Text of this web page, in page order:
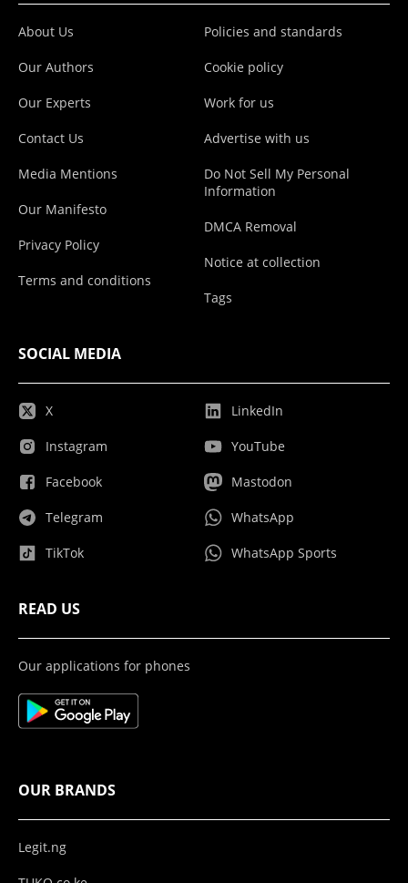
About Us
Our Authors
Our Experts
Contact Us
Media Mentions
Our Manifesto
Privacy Policy
Terms and conditions
Policies and standards
Cookie policy
Work for us
Advertise with us
Do Not Sell My Personal
Information
DMCA Removal
Notice at collection
Tags
SOCIAL MEDIA
X
Instagram
Facebook
Telegram
TikTok
LinkedIn
YouTube
Mastodon
WhatsApp
WhatsApp Sports
READ US
Our applications for phones
OUR BRANDS
Legit.ng